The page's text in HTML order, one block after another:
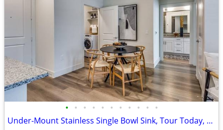
• • • • • • • • • • •
Under-Mount Stainless Single Bowl Sink, Tour Today, Pets Welcome